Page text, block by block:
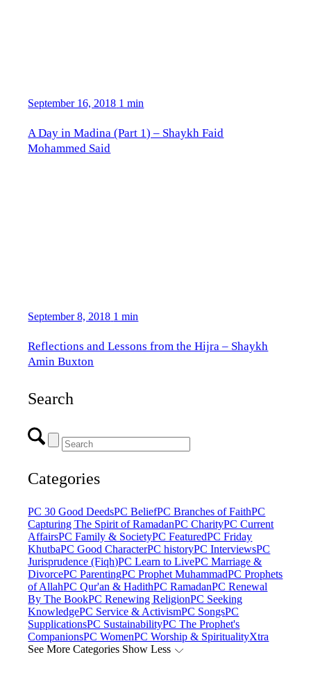
September 16, 2018 1 min
A Day in Madina (Part 1) – Shaykh Faid
Mohammed Said
September 8, 2018 1 min
Reflections and Lessons from the Hijra – Shaykh
Amin Buxton
Search
Categories
PC 30 Good DeedsPC BeliefPC Branches of FaithPC
Capturing The Spirit of RamadanPC CharityPC Current
AffairsPC Family & SocietyPC FeaturedPC Friday
KhutbaPC Good CharacterPC historyPC InterviewsPC
Jurisprudence (Fiqh)PC Learn to LivePC Marriage &
DivorcePC ParentingPC Prophet MuhammadPC Prophets
of AllahPC Qur'an & HadithPC RamadanPC Renewal
By The BookPC Renewing ReligionPC Seeking
KnowledgePC Service & ActivismPC SongsPC
SupplicationsPC SustainabilityPC The Prophet's
CompanionsPC WomenPC Worship & SpiritualityXtra
See More Categories Show Less